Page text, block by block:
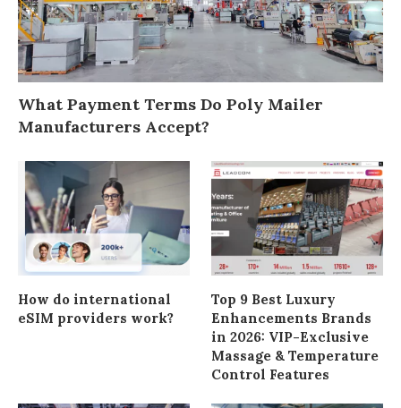
What Payment Terms Do Poly Mailer
Manufacturers Accept?
How do international
eSIM providers work?
Top 9 Best Luxury
Enhancements Brands
in 2026: VIP-Exclusive
Massage & Temperature
Control Features